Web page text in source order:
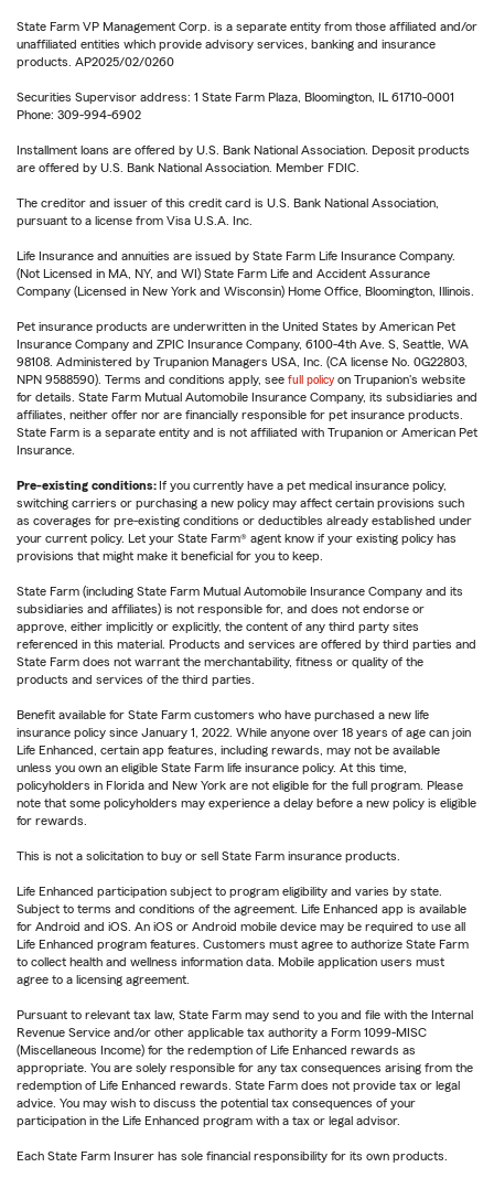
State Farm VP Management Corp. is a separate entity from those affiliated and/or
unaffiliated entities which provide advisory services, banking and insurance
products. AP2025/02/0260
Securities Supervisor address: 1 State Farm Plaza, Bloomington, IL 61710-0001
Phone: 309-994-6902
Installment loans are offered by U.S. Bank National Association. Deposit products
are offered by U.S. Bank National Association. Member FDIC.
The creditor and issuer of this credit card is U.S. Bank National Association,
pursuant to a license from Visa U.S.A. Inc.
Life Insurance and annuities are issued by State Farm Life Insurance Company.
(Not Licensed in MA, NY, and WI) State Farm Life and Accident Assurance
Company (Licensed in New York and Wisconsin) Home Office, Bloomington, Illinois.
Pet insurance products are underwritten in the United States by American Pet
Insurance Company and ZPIC Insurance Company, 6100-4th Ave. S, Seattle, WA
98108. Administered by Trupanion Managers USA, Inc. (CA license No. 0G22803,
NPN 9588590). Terms and conditions apply, see full policy on Trupanion's website
for details. State Farm Mutual Automobile Insurance Company, its subsidiaries and
affiliates, neither offer nor are financially responsible for pet insurance products.
State Farm is a separate entity and is not affiliated with Trupanion or American Pet
Insurance.
Pre-existing conditions: If you currently have a pet medical insurance policy,
switching carriers or purchasing a new policy may affect certain provisions such
as coverages for pre-existing conditions or deductibles already established under
your current policy. Let your State Farm® agent know if your existing policy has
provisions that might make it beneficial for you to keep.
State Farm (including State Farm Mutual Automobile Insurance Company and its
subsidiaries and affiliates) is not responsible for, and does not endorse or
approve, either implicitly or explicitly, the content of any third party sites
referenced in this material. Products and services are offered by third parties and
State Farm does not warrant the merchantability, fitness or quality of the
products and services of the third parties.
Benefit available for State Farm customers who have purchased a new life
insurance policy since January 1, 2022. While anyone over 18 years of age can join
Life Enhanced, certain app features, including rewards, may not be available
unless you own an eligible State Farm life insurance policy. At this time,
policyholders in Florida and New York are not eligible for the full program. Please
note that some policyholders may experience a delay before a new policy is eligible
for rewards.
This is not a solicitation to buy or sell State Farm insurance products.
Life Enhanced participation subject to program eligibility and varies by state.
Subject to terms and conditions of the agreement. Life Enhanced app is available
for Android and iOS. An iOS or Android mobile device may be required to use all
Life Enhanced program features. Customers must agree to authorize State Farm
to collect health and wellness information data. Mobile application users must
agree to a licensing agreement.
Pursuant to relevant tax law, State Farm may send to you and file with the Internal
Revenue Service and/or other applicable tax authority a Form 1099-MISC
(Miscellaneous Income) for the redemption of Life Enhanced rewards as
appropriate. You are solely responsible for any tax consequences arising from the
redemption of Life Enhanced rewards. State Farm does not provide tax or legal
advice. You may wish to discuss the potential tax consequences of your
participation in the Life Enhanced program with a tax or legal advisor.
Each State Farm Insurer has sole financial responsibility for its own products.